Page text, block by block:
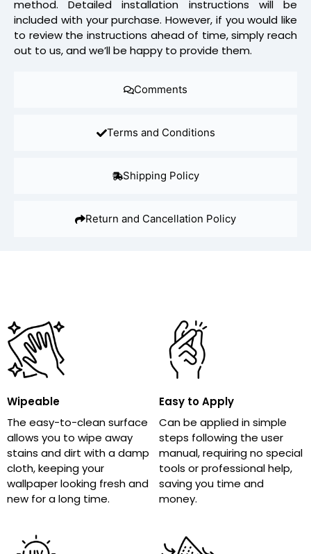
Comments
Terms and Conditions
Shipping Policy
Return and Cancellation Policy
method. Detailed installation instructions will be
included with your purchase. However, if you would like
to review the instructions ahead of time, simply reach
out to us, and we’ll be happy to provide them.
Wipeable
The easy-to-clean surface
allows you to wipe away
stains and dirt with a damp
cloth, keeping your
wallpaper looking fresh and
new for a long time.
Easy to Apply
Can be applied in simple
steps following the user
manual, requiring no special
tools or professional help,
saving you time and
money.